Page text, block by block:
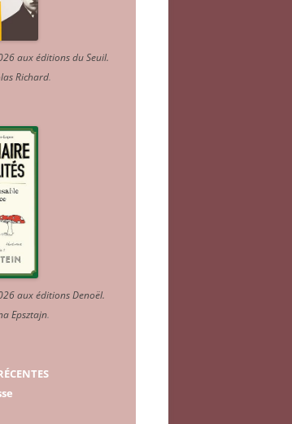
aux éditions du Seuil.
Richard.
aux éditions Denoël.
Epsztajn.